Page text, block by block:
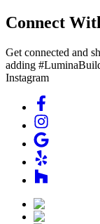
Connect
Get connected and
adding
Instagram